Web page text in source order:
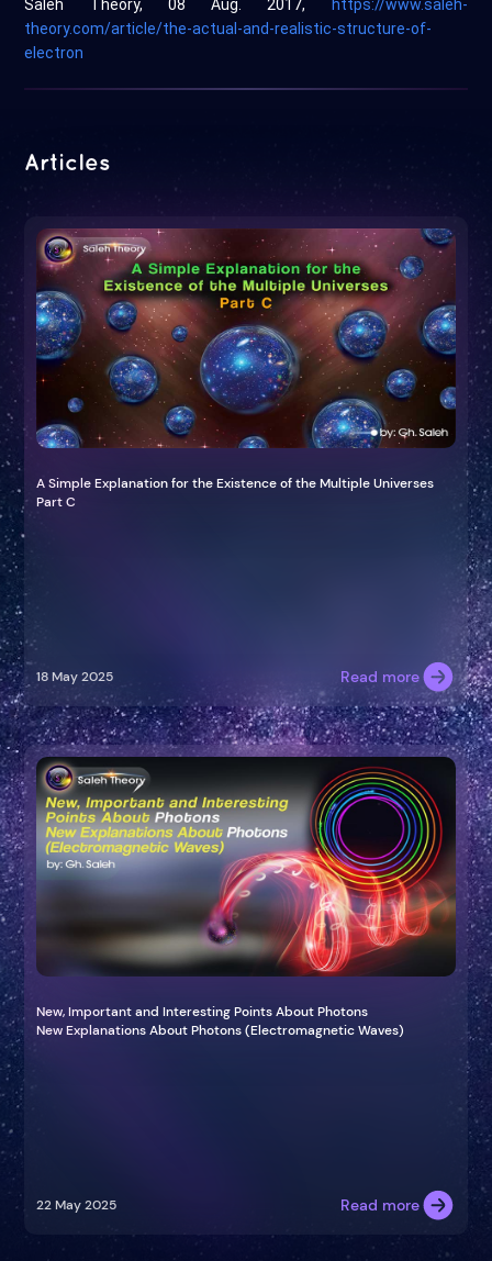
Saleh Theory, 08 Aug. 2017,
https://www.saleh-
theory.com/article/the-actual-and-realistic-structure-of-
electron
Articles
A Simple Explanation for the Existence of the Multiple Universes
Part C
18 May 2025 Read more
New, Important and Interesting Points About Photons
New Explanations About Photons (Electromagnetic Waves)
22 May 2025 Read more